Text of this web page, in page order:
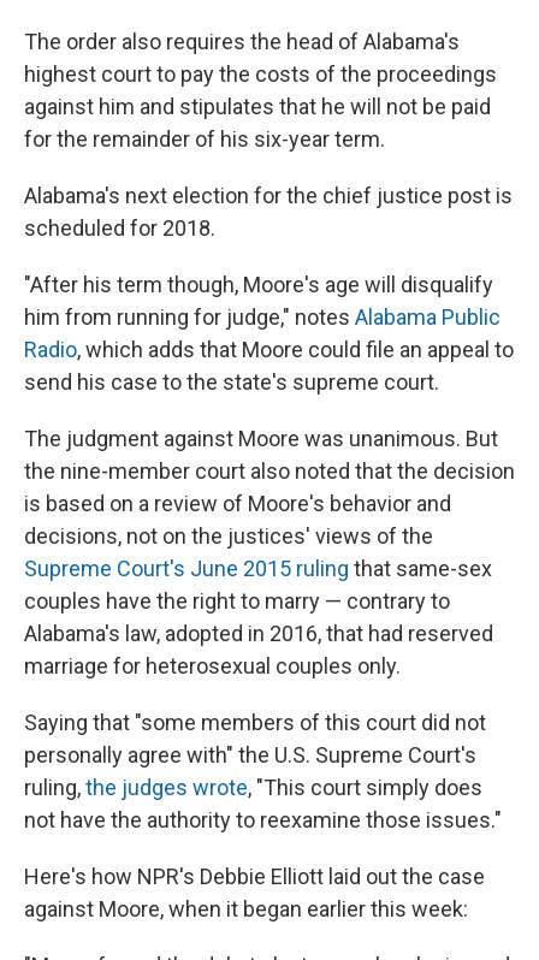
The order also requires the head of Alabama's
highest court to pay the costs of the proceedings
against him and stipulates that he will not be paid
for the remainder of his six-year term.
Alabama's next election for the chief justice post is
scheduled for 2018.
"After his term though, Moore's age will disqualify
him from running for judge," notes Alabama Public
Radio, which adds that Moore could file an appeal to
send his case to the state's supreme court.
The judgment against Moore was unanimous. But
the nine-member court also noted that the decision
is based on a review of Moore's behavior and
decisions, not on the justices' views of the
Supreme Court's June 2015 ruling that same-sex
couples have the right to marry — contrary to
Alabama's law, adopted in 2016, that had reserved
marriage for heterosexual couples only.
Saying that "some members of this court did not
personally agree with" the U.S. Supreme Court's
ruling,the judges wrote, "This court simply does
not have the authority to reexamine those issues."
Here's how NPR's Debbie Elliott laid out the case
against Moore, when it began earlier this week: